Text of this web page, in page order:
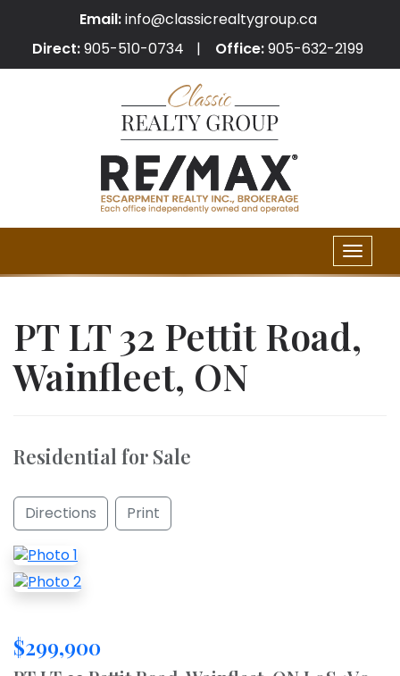
Email:info@classicrealtygroup.ca
Direct:905-510-0734 Office:905-632-2199
Toggle
PT LT 32 Pettit Road,
Wainfleet, ON
Residential for Sale
Directions Print
$299,900